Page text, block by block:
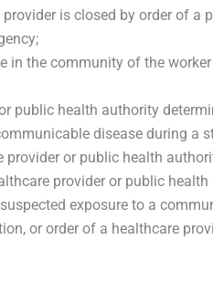
provider is closed by order of
in the community of the
health authority
disease during a
provider or public health
provider or public
exposure to a
or order of a healthcare